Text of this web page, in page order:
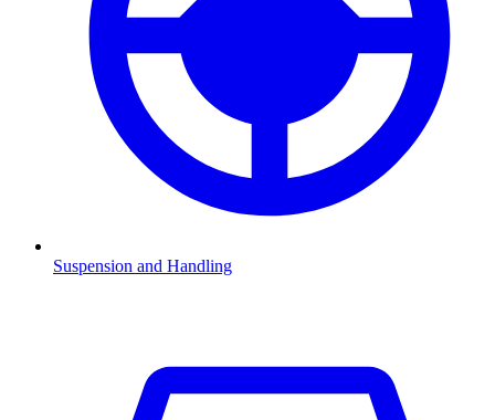
Suspension and Handling